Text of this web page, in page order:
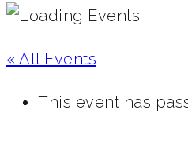
« All Events
This event has